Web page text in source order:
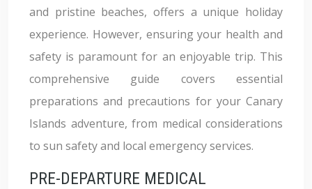
and pristine beaches, offers a unique holiday
experience. However, ensuring your health and
safety is paramount for an enjoyable trip. This
comprehensive guide covers essential
preparations and precautions for your Canary
Islands adventure, from medical considerations
to sun safety and local emergency services.
PRE-DEPARTURE MEDICAL